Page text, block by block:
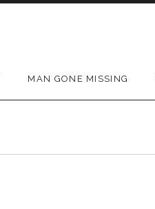
MAN GONE MISSING